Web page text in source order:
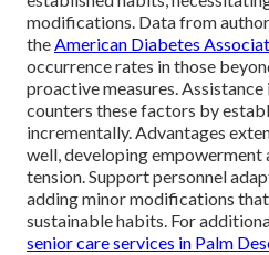
modifications. Data from
theAmerican Diabetes
occurrence rates in those
proactive measures.
counters these factors by
incrementally. Advantages
well, developing empowerment
tension. Support personnel
adding minor modifications
sustainable habits. For
senior care services in Palm